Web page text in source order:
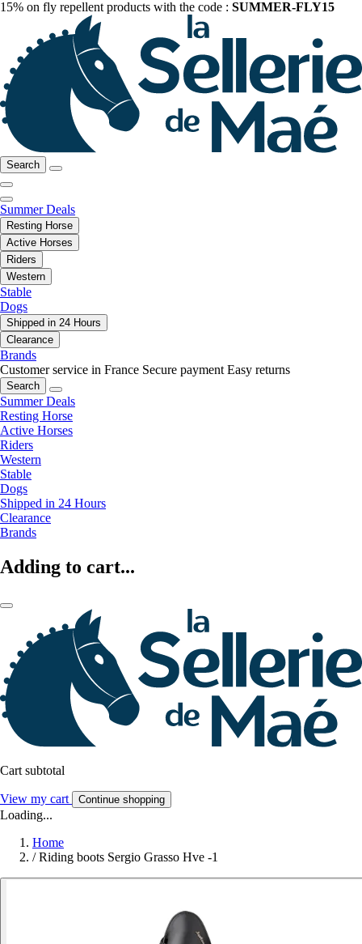
15% on fly repellent products with the code : SUMMER-FLY15
Search
Summer Deals
Resting Horse
Active Horses
Riders
Western
Stable
Dogs
Shipped in 24 Hours
Clearance
Brands
Customer service in France Secure payment Easy returns
Search
Summer Deals
Resting Horse
Active Horses
Riders
Western
Stable
Dogs
Shipped in 24 Hours
Clearance
Brands
Adding to cart...
Cart subtotal
View my cart Continue shopping
Loading...
Home
/ Riding boots Sergio Grasso Hve -1